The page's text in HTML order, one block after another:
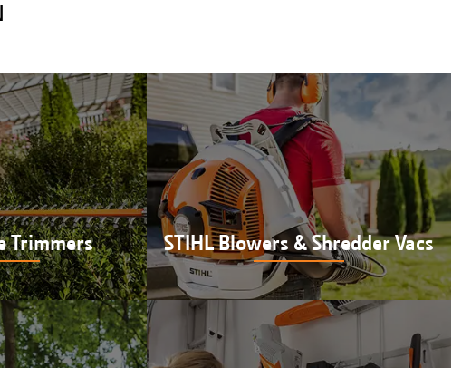
Trimmers
trimmers at
IN
STIHL Blowers & Shredder Vacs
Shop STIHL blowers & shredder vacs
at Hutson in Newberry, IN